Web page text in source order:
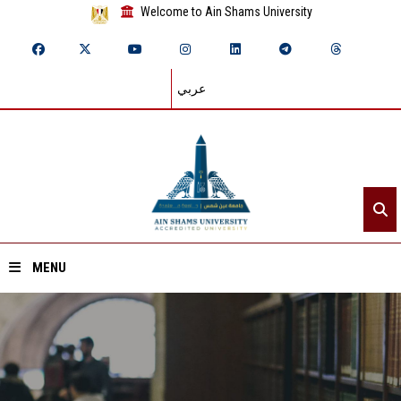
Welcome to Ain Shams University
عربي
MENU
Home
About ASU